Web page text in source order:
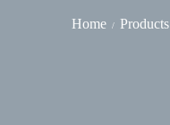
Home Products